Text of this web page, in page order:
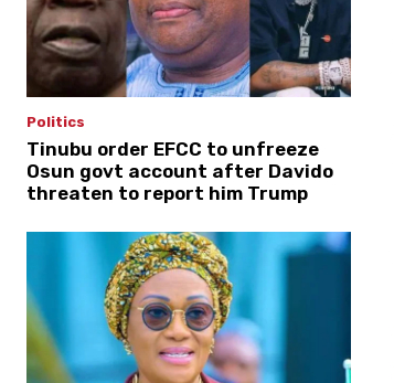
Politics
Tinubu order EFCC to unfreeze
Osun govt account after Davido
threaten to report him Trump